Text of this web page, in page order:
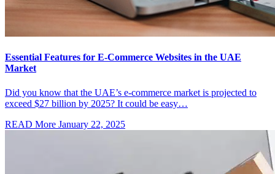
Essential Features for E-Commerce Websites in the UAE
Market
Did you know that the UAE’s e-commerce market is projected to
exceed $27 billion by 2025? It could be easy…
READ More January 22, 2025